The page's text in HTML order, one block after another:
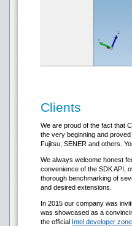
Clients
We are proud of the fact that
the very beginning and
Fujitsu, SENER and others.
We always welcome honest
convenience of the SDK API,
thorough benchmarking of
and desired extensions.
In 2015 our company was
was showcased as a
the official Intel developer zone